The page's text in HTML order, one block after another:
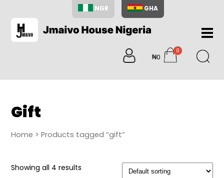
NGR GHA
Home
About
Us
Shop
Search
₦0
0
items
Gift
Home > Products tagged “gift”
Showing all 4 results